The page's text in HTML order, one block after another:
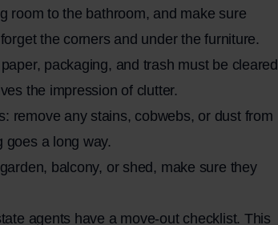
room to the bathroom, and make sure
the corners and under the furniture.
packaging, and trash must be cleared
the impression of clutter.
remove any stains, cobwebs, or dust from
goes a long way.
balcony, or shed, make sure they
agents have a move-out checklist. This